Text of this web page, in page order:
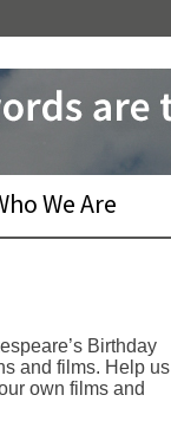
We Are
Birthday
and films. Help us
own films and